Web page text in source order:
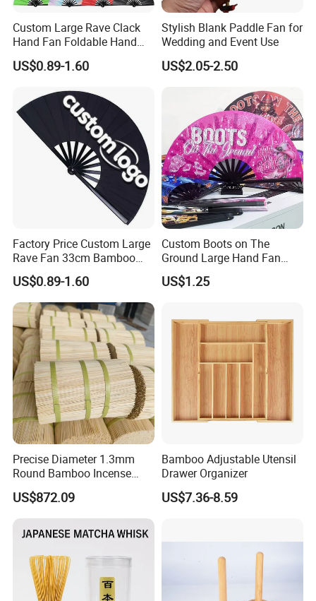
Custom Large Rave Clack
Hand Fan Foldable Hand
Fan
US$0.89-1.60
Stylish Blank Paddle Fan for
Wedding and Event Use
US$2.05-2.50
Factory Price Custom Large
Rave Fan 33cm Bamboo
Ribs Hand Fan
US$0.89-1.60
Custom Boots on The
Ground Large Hand Fan
Plastic Bone Rave Festival
Fans
US$1.25
Precise Diameter 1.3mm
Round Bamboo Incense
Sticks Raw Bamboo Sticks
for Agarbatti
US$872.09
Bamboo Adjustable Utensil
Drawer Organizer
US$7.36-8.59